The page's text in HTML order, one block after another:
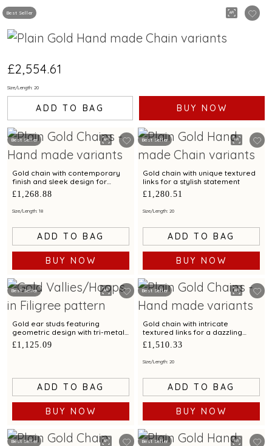
Best Seller
reflect your unique style.
£2,554.61
Size/Length: 20
ADD TO BAG BUY NOW
Best Seller
Gold chain with contemporary
finish and sleek design for
modern elegance
£1,268.88
Size/Length: 18
ADD TO BAG
BUY NOW
Best Seller
Gold chain with unique textured
links for a stylish statement
£1,280.51
Size/Length: 20
ADD TO BAG
BUY NOW
Best Seller
Gold ear studs featuring
geometric design with tri-metal
finish
£1,125.09
ADD TO BAG
BUY NOW
Best Seller
Gold chain with intricate
textured links for a dazzling
statement look
£1,510.33
Size/Length: 20
ADD TO BAG
BUY NOW
Best Seller Best Seller